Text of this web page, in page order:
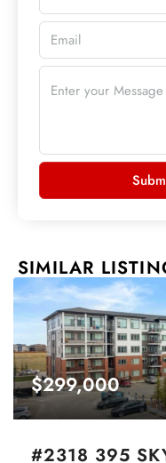
SIMILAR
$299,000
#2318 395